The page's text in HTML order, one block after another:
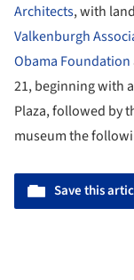
Architects, with
Valkenburgh
Obama Foundation
21, beginning with
Plaza, followed by
museum the
Save this